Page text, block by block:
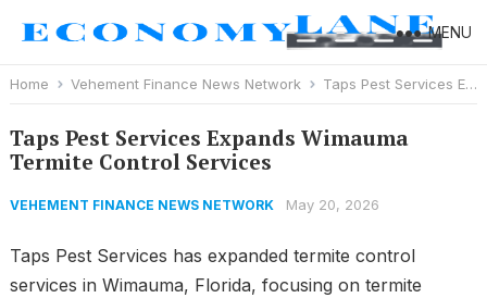
MENU
Home Vehement Finance News Network Taps Pest Services Expands Wimauma Termite Control Services
Taps Pest Services Expands Wimauma
Termite Control Services
VEHEMENT FINANCE NEWS NETWORK May 20, 2026
Taps Pest Services has expanded termite control
services in Wimauma, Florida, focusing on termite